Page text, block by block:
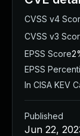
CVSS v4
CVSS v3
EPSS Score
EPSS
In CISA KEV
Published
Jun 22,